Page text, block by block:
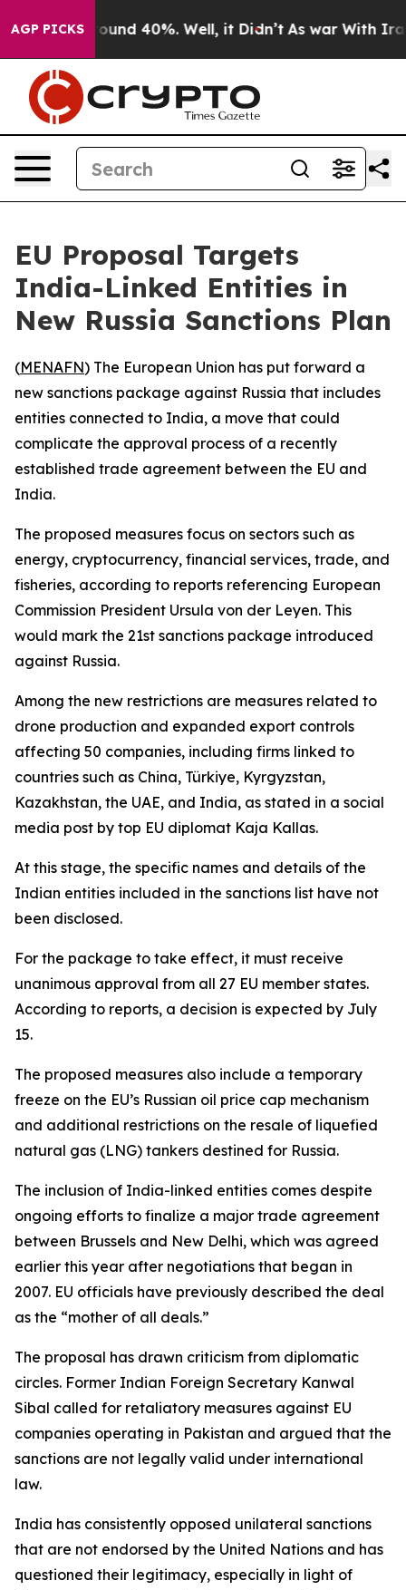
AGP PICKS
Floor Around 40%. Well, it Didn’t As war With Iran
EU Proposal Targets
India-Linked Entities in
New Russia Sanctions Plan
(MENAFN) The European Union has put forward a
new sanctions package against Russia that includes
entities connected to India, a move that could
complicate the approval process of a recently
established trade agreement between the EU and
India.
The proposed measures focus on sectors such as
energy, cryptocurrency, financial services, trade, and
fisheries, according to reports referencing European
Commission President Ursula von der Leyen. This
would mark the 21st sanctions package introduced
against Russia.
Among the new restrictions are measures related to
drone production and expanded export controls
affecting 50 companies, including firms linked to
countries such as China, Türkiye, Kyrgyzstan,
Kazakhstan, the UAE, and India, as stated in a social
media post by top EU diplomat Kaja Kallas.
At this stage, the specific names and details of the
Indian entities included in the sanctions list have not
been disclosed.
For the package to take effect, it must receive
unanimous approval from all 27 EU member states.
According to reports, a decision is expected by July
15.
The proposed measures also include a temporary
freeze on the EU’s Russian oil price cap mechanism
and additional restrictions on the resale of liquefied
natural gas (LNG) tankers destined for Russia.
The inclusion of India-linked entities comes despite
ongoing efforts to finalize a major trade agreement
between Brussels and New Delhi, which was agreed
earlier this year after negotiations that began in
2007. EU officials have previously described the deal
as the “mother of all deals.”
The proposal has drawn criticism from diplomatic
circles. Former Indian Foreign Secretary Kanwal
Sibal called for retaliatory measures against EU
companies operating in Pakistan and argued that the
sanctions are not legally valid under international
law.
India has consistently opposed unilateral sanctions
that are not endorsed by the United Nations and has
questioned their legitimacy, especially in light of